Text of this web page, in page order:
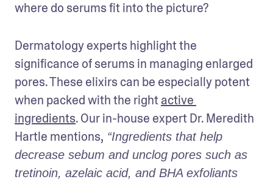
where do serums fit into the picture?
Dermatology experts highlight the
significance of serums in managing enlarged
pores. These elixirs can be especially potent
when packed with the right active
ingredients. Our in-house expert Dr. Meredith
Hartle mentions, “Ingredients that help
decrease sebum and unclog pores such as
tretinoin, azelaic acid, and BHA exfoliants